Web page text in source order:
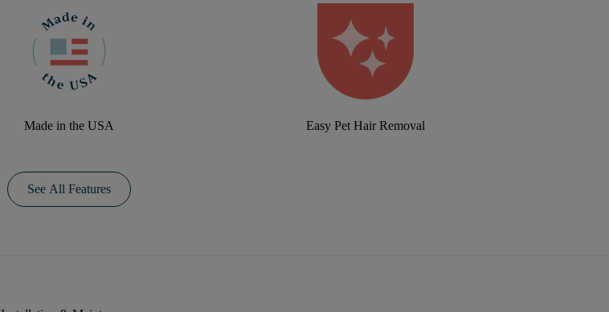
Made in the USA Easy Pet Hair Removal
See All Features